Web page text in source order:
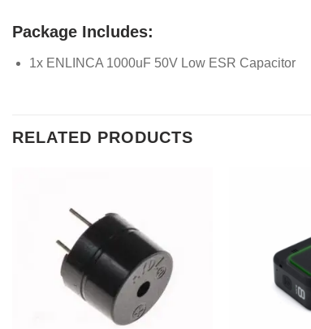
Package Includes:
1x ENLINCA 1000uF 50V Low ESR Capacitor
RELATED PRODUCTS